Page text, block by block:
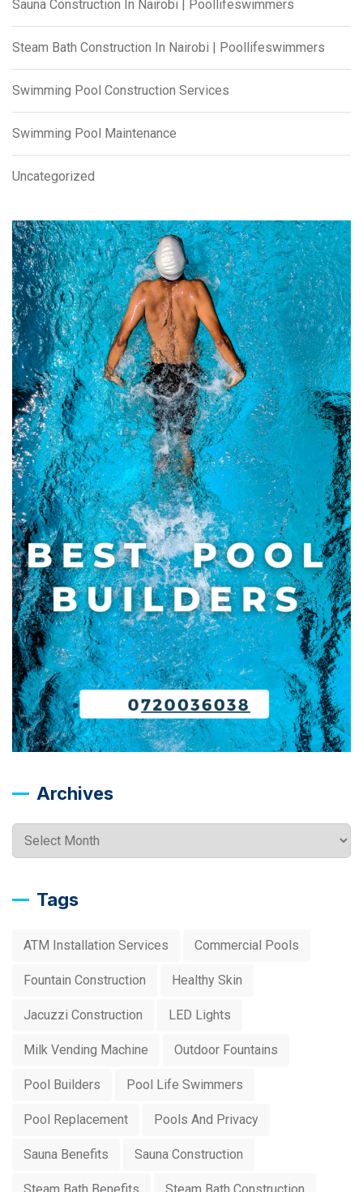
Sauna Construction In Nairobi | Poollifeswimmers
Steam Bath Construction In Nairobi | Poollifeswimmers
Swimming Pool Construction Services
Swimming Pool Maintenance
Uncategorized
Archives
Archives
Tags
ATM Installation Services Commercial Pools
Fountain Construction Healthy Skin
Jacuzzi Construction LED Lights
Milk Vending Machine Outdoor Fountains
Pool Builders Pool Life Swimmers
Pool Replacement Pools And Privacy
Sauna Benefits Sauna Construction